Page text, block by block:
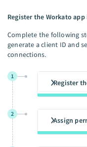
Register the Workato
Complete the following
generate a client ID and
connections.
1
Register
2
Assign